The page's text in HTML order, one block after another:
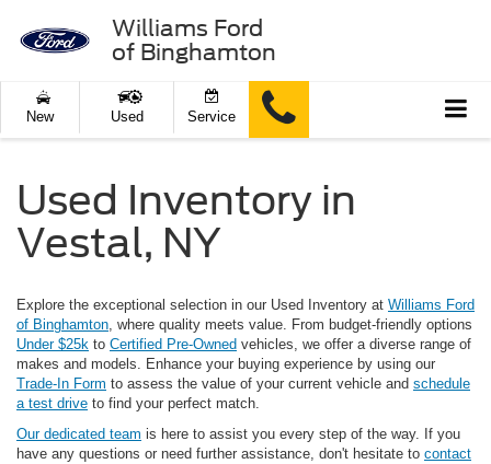
Williams Ford
of Binghamton
New Used Service
Used Inventory in
Vestal, NY
Explore the exceptional selection in our Used Inventory at Williams Ford
of Binghamton, where quality meets value. From budget-friendly options
Under $25k to Certified Pre-Owned vehicles, we offer a diverse range of
makes and models. Enhance your buying experience by using our
Trade-In Form to assess the value of your current vehicle and schedule
a test drive to find your perfect match.
Our dedicated team is here to assist you every step of the way. If you
have any questions or need further assistance, don't hesitate to contact